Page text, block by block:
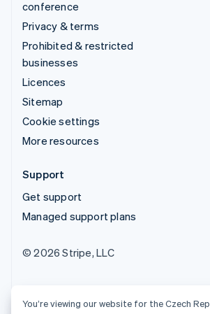
conference
Privacy & terms
Prohibited & restricted
businesses
Licences
Sitemap
Cookie settings
More resources
Support
Get support
Managed support plans
© 2026 Stripe, LLC
You’re viewing our website for the Czech